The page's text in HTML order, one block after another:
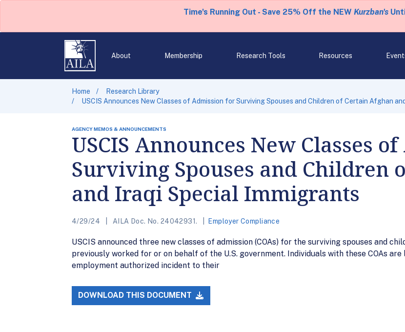
Time's Running Out - Save 25% Off the NEW Kurzban's
About Membership Research Tools Resources
Home
Research Library
USCIS Announces New Classes of Admission for Surviving Spouses and Children of Certain Afghan
AGENCY MEMOS & ANNOUNCEMENTS
USCIS Announces New Classes
Surviving Spouses and Children
and Iraqi Special Immigrants
4/29/24 AILA Doc. No. 24042931. Employer Compliance
USCIS announced three new classes of admission (COAs) for the surviving spouses and
previously worked for or on behalf of the U.S. government. Individuals with these COAs
employment authorized incident to their
DOWNLOAD THIS DOCUMENT